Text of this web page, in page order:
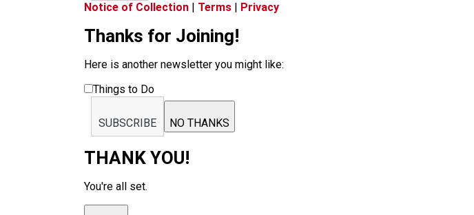
Notice of Collection | Terms | Privacy
Thanks for Joining!
Here is another newsletter you might like:
Things to Do
SUBSCRIBE NO THANKS
THANK YOU!
You're all set.